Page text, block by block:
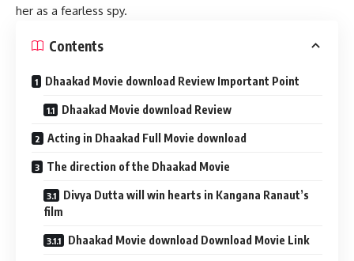
her as a fearless spy.
Contents
Dhaakad Movie download Review Important Point
Dhaakad Movie download Review
Acting in Dhaakad Full Movie download
The direction of the Dhaakad Movie
Divya Dutta will win hearts in Kangana Ranaut’s
film
Dhaakad Movie download Download Movie Link